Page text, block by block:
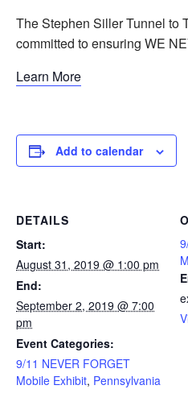
The Stephen Siller Tunnel to
committed to ensuring WE
Learn More
Add to calendar
DETAILS
Start:
August 31, 2019 @ 1:00 pm
End:
September 2, 2019 @ 7:00
pm
Event Categories:
9/11 NEVER FORGET
Mobile Exhibit, Pennsylvania